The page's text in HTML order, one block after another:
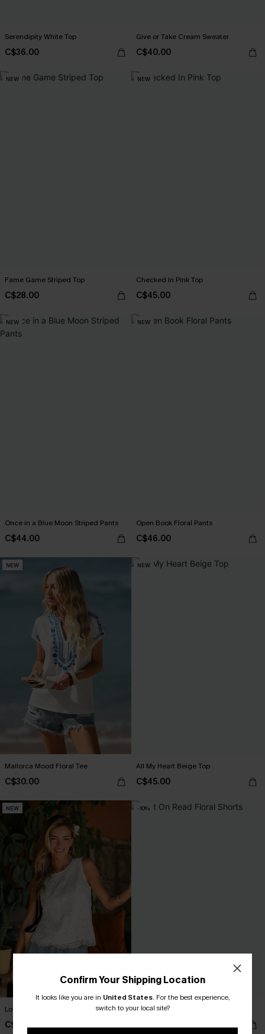
Serendipity White Top
C$36.00
Give or Take Cream Sweater
C$40.00
NEW
Fame Game Striped Top
C$28.00
NEW
Checked In Pink Top
C$45.00
NEW
Once in a Blue Moon Striped Pants
C$44.00
NEW
Open Book Floral Pants
C$46.00
NEW
Mallorca Mood Floral Tee
C$30.00
NEW
All My Heart Beige Top
C$45.00
NEW
Love You More White Top
C$29.00
-10%
Left On Read Floral Shorts
Confirm Your Shipping Location
It looks like you are in United States. For the best experience,
switch to your local site?